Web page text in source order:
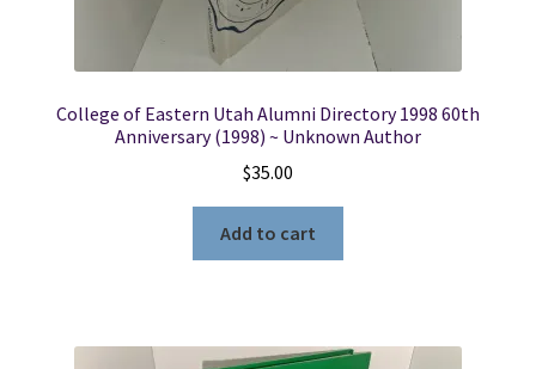
College of Eastern Utah Alumni Directory 1998 60th
Anniversary (1998) ~ Unknown Author
$35.00
Add to cart